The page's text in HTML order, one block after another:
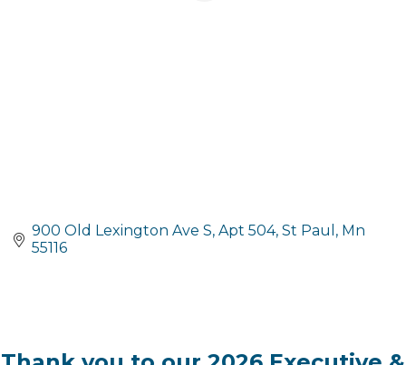
900 Old Lexington Ave S Apt 504 St Paul
Mn
55116